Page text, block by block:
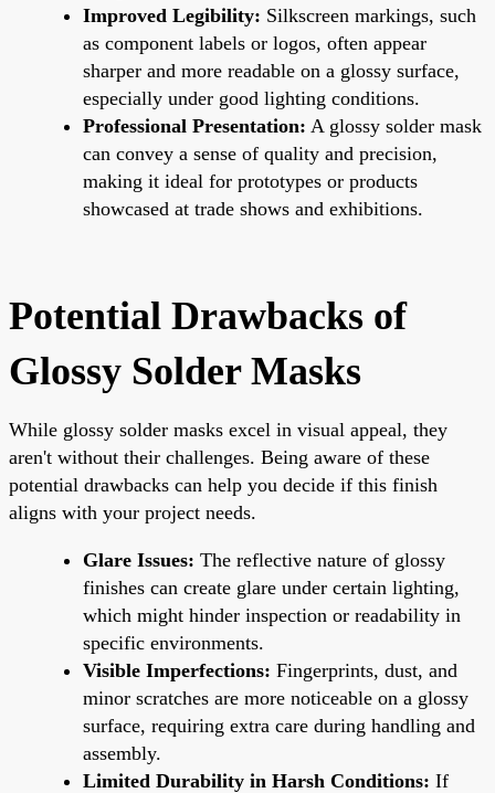
Improved Legibility: Silkscreen markings, such
as component labels or logos, often appear
sharper and more readable on a glossy surface,
especially under good lighting conditions.
Professional Presentation: A glossy solder mask
can convey a sense of quality and precision,
making it ideal for prototypes or products
showcased at trade shows and exhibitions.
Potential Drawbacks of
Glossy Solder Masks
While glossy solder masks excel in visual appeal, they
aren't without their challenges. Being aware of these
potential drawbacks can help you decide if this finish
aligns with your project needs.
Glare Issues: The reflective nature of glossy
finishes can create glare under certain lighting,
which might hinder inspection or readability in
specific environments.
Visible Imperfections: Fingerprints, dust, and
minor scratches are more noticeable on a glossy
surface, requiring extra care during handling and
assembly.
Limited Durability in Harsh Conditions: If